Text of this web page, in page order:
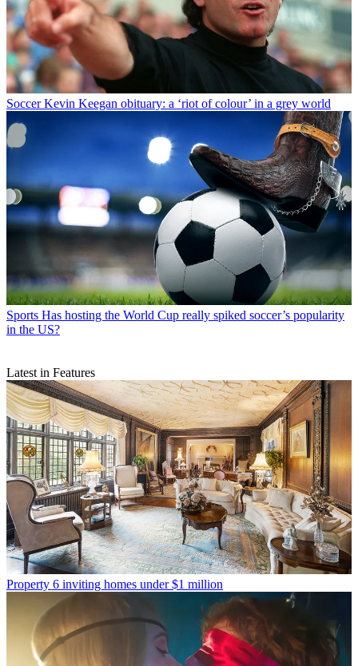
Soccer Kevin Keegan obituary: a ‘riot of colour’ in a grey world
Sports Has hosting the World Cup really spiked soccer’s popularity
in the US?
Latest in Features
Property 6 inviting homes under $1 million